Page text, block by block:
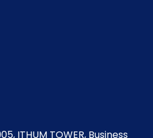
ITHUM TOWER, Business